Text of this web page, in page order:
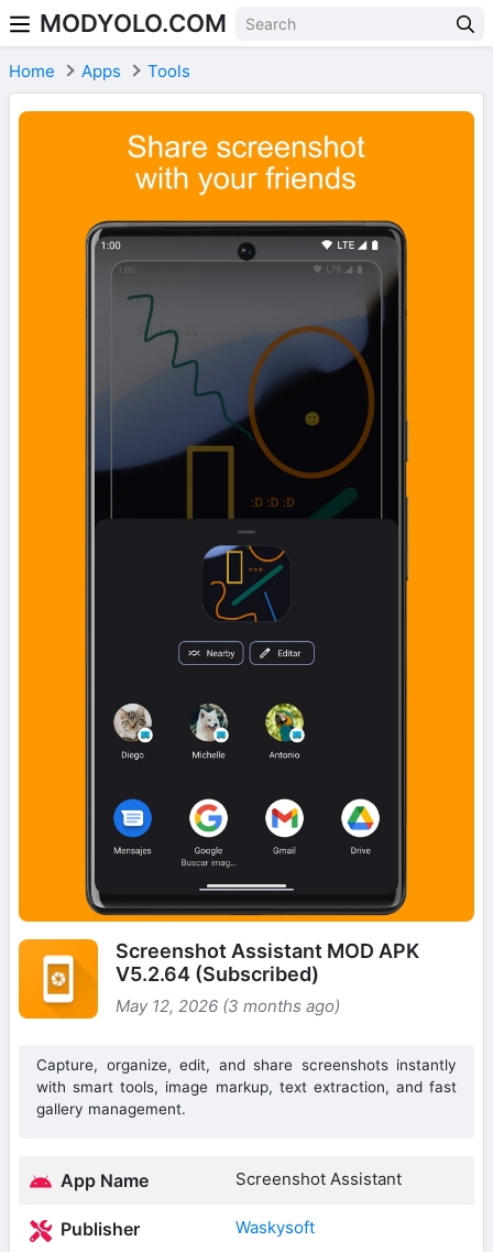
Skip to content
MODYOLO.COM
Home Apps Tools
Screenshot Assistant MOD APK
V5.2.64 (Subscribed)
May 12, 2026 (3 months ago)
Capture, organize, edit, and share screenshots instantly
with smart tools, image markup, text extraction, and fast
gallery management.
App Name Screenshot Assistant
Publisher Waskysoft